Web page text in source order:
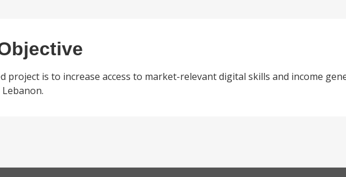
project is to increase access to market-relevant digital skills and income